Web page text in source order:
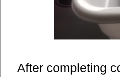
After completing